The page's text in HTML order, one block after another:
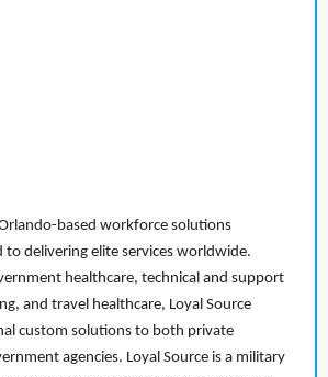
based workforce solutions
to delivering elite services worldwide.
healthcare, technical and support
and travel healthcare, Loyal Source
custom solutions to both private
agencies. Loyal Source is a military